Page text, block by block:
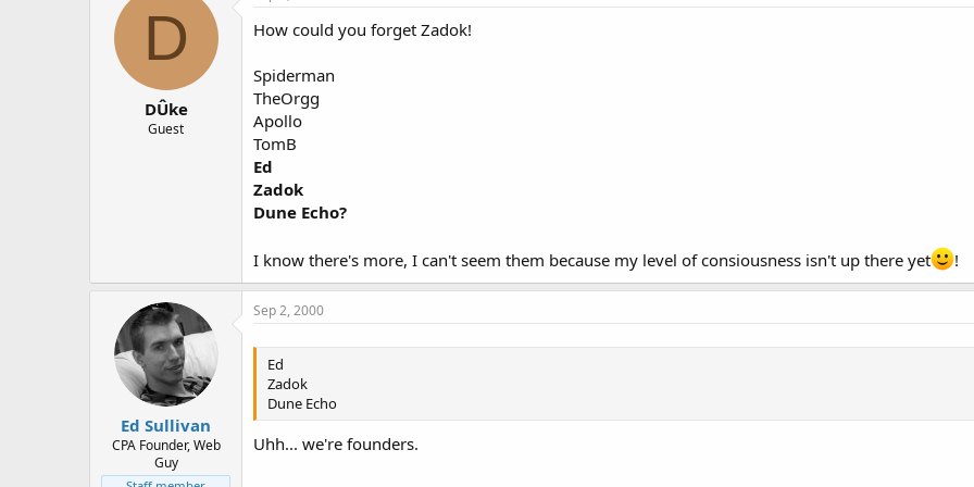
D
DÛke
Guest
How could you forget Zadok!
Spiderman
TheOrgg
Apollo
TomB
Ed
Zadok
Dune Echo?
I know there's more, I can't seem them because my level of consiousness isn't up there yet !
Ed Sullivan
CPA Founder, Web
Guy
Sep 2, 2000
Ed
Zadok
Dune Echo
Uhh... we're founders.